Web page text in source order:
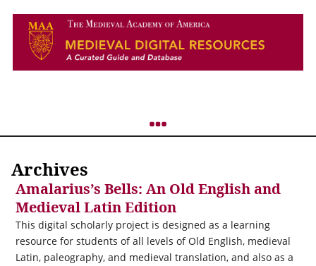
Archives
Amalarius’s Bells: An Old English and
Medieval Latin Edition
This digital scholarly project is designed as a learning
resource for students of all levels of Old English, medieval
Latin, paleography, and medieval translation, and also as a